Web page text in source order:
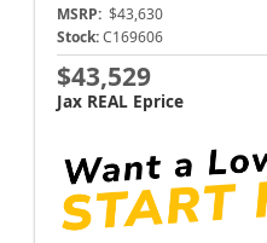
MSRP: $43,630
Stock: C169606
$43,529
Jax REAL Eprice